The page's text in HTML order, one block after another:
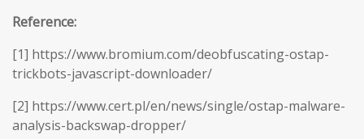
Reference:
[1] https://www.bromium.com/deobfuscating-ostap-
trickbots-javascript-downloader/
[2] https://www.cert.pl/en/news/single/ostap-malware-
analysis-backswap-dropper/